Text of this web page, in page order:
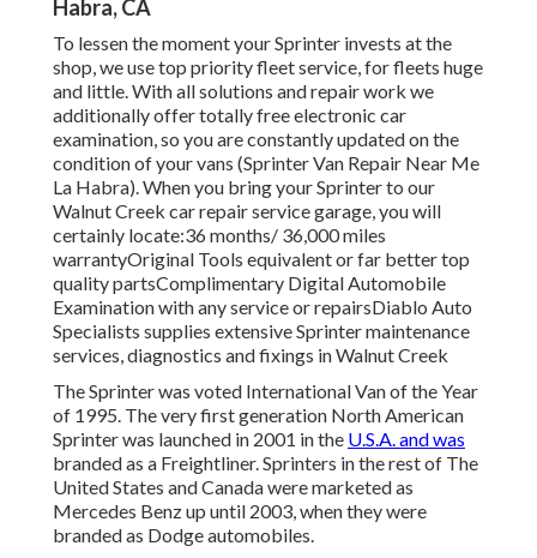
Habra, CA
To lessen the moment your Sprinter invests at the
shop, we use top priority fleet service, for fleets huge
and little. With all solutions and repair work we
additionally offer totally free electronic car
examination, so you are constantly updated on the
condition of your vans (Sprinter Van Repair Near Me
La Habra). When you bring your Sprinter to our
Walnut Creek car repair service garage, you will
certainly locate:36 months/ 36,000 miles
warrantyOriginal Tools equivalent or far better top
quality partsComplimentary Digital Automobile
Examination with any service or repairsDiablo Auto
Specialists supplies extensive Sprinter maintenance
services, diagnostics and fixings in Walnut Creek
The Sprinter was voted International Van of the Year
of 1995. The very first generation North American
Sprinter was launched in 2001 in the U.S.A. and was
branded as a Freightliner. Sprinters in the rest of The
United States and Canada were marketed as
Mercedes Benz up until 2003, when they were
branded as Dodge automobiles.